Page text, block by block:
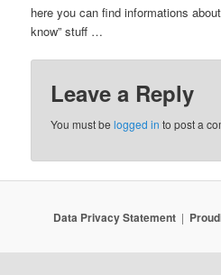
here you can find informations
know” stuff …
Leave a Reply
You must belogged in to post a
Data Privacy Statement